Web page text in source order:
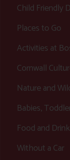
Child Friendly
Places to Go
Activities at
Cornwall
Nature and
Babies,
Food and Drink
Without a Car